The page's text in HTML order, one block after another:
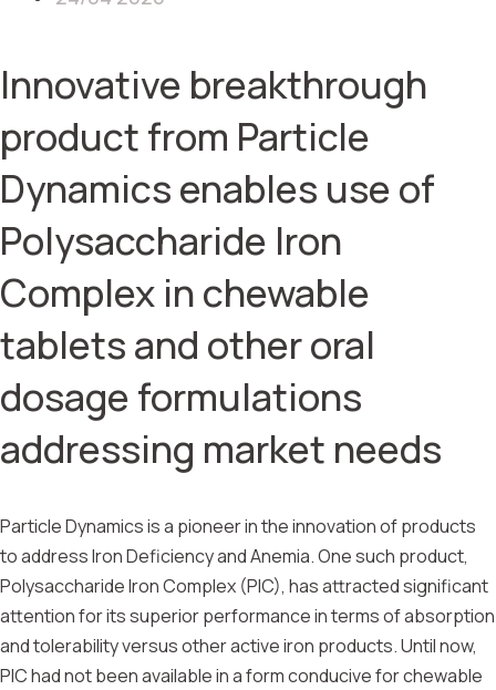
Innovative breakthrough
product from Particle
Dynamics enables use of
Polysaccharide Iron
Complex in chewable
tablets and other oral
dosage formulations
addressing market needs
Particle Dynamics is a pioneer in the innovation of products
to address Iron Deficiency and Anemia. One such product,
Polysaccharide Iron Complex (PIC), has attracted significant
attention for its superior performance in terms of absorption
and tolerability versus other active iron products. Until now,
PIC had not been available in a form conducive for chewable